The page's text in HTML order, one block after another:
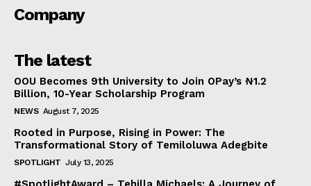
Company
The latest
OOU Becomes 9th University to Join OPay’s ₦1.2
Billion, 10-Year Scholarship Program
NEWS August 7, 2025
Rooted in Purpose, Rising in Power: The
Transformational Story of Temiloluwa Adegbite
SPOTLIGHT July 13, 2025